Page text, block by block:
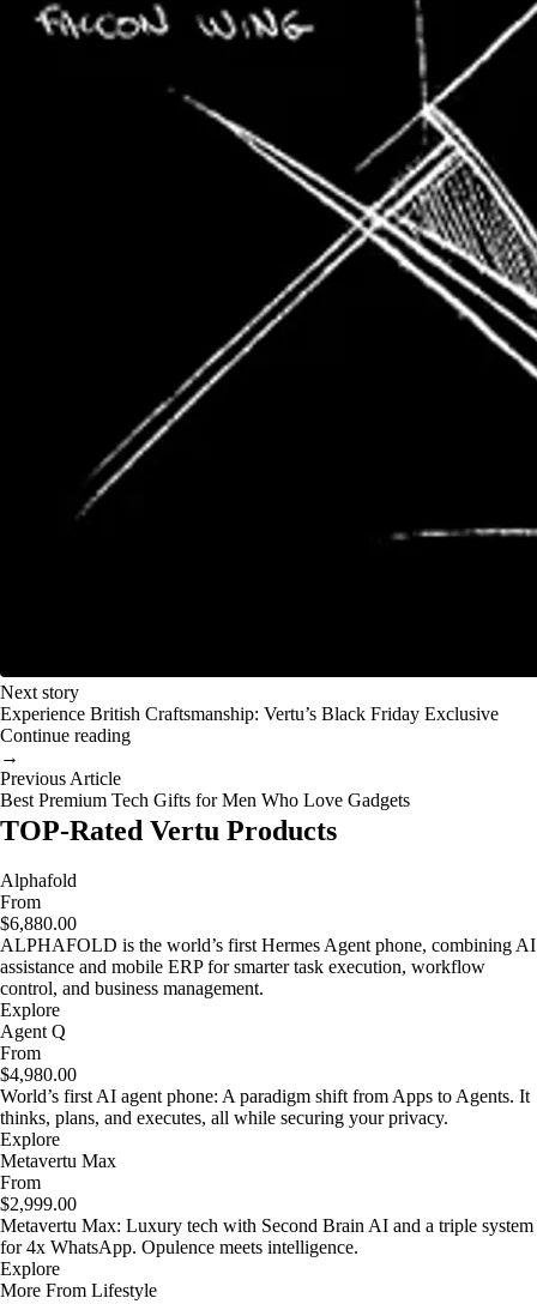
Next story
Experience British Craftsmanship: Vertu’s Black Friday Exclusive
Continue reading
→
Previous Article
Best Premium Tech Gifts for Men Who Love Gadgets
TOP-Rated Vertu Products
Alphafold
From
$6,880.00
ALPHAFOLD is the world’s first Hermes Agent phone, combining AI
assistance and mobile ERP for smarter task execution, workflow
control, and business management.
Explore
Agent Q
From
$4,980.00
World’s first AI agent phone: A paradigm shift from Apps to Agents. It
thinks, plans, and executes, all while securing your privacy.
Explore
Metavertu Max
From
$2,999.00
Metavertu Max: Luxury tech with Second Brain AI and a triple system
for 4x WhatsApp. Opulence meets intelligence.
Explore
More From Lifestyle